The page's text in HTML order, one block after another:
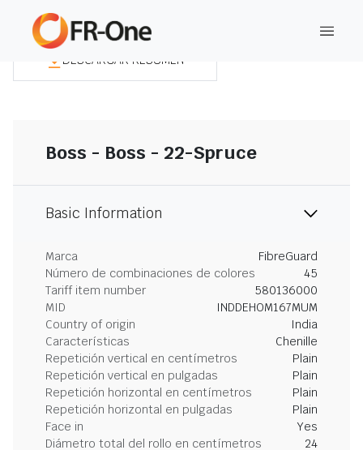
DESCARGAR RESUMEN
Boss - Boss - 22-Spruce
Basic Information
Marca
FibreGuard
Número de combinaciones de colores
45
Tariff item number
580136000
MID
INDDEHOM167MUM
Country of origin
India
Características
Chenille
Repetición vertical en centímetros
Plain
Repetición vertical en pulgadas
Plain
Repetición horizontal en centímetros
Plain
Repetición horizontal en pulgadas
Plain
Face in
Yes
Diámetro total del rollo en centímetros
24